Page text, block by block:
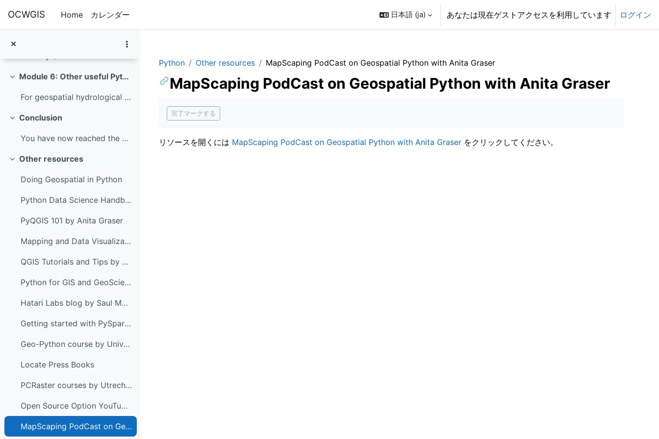
OCWGIS Home カレンダー 日本語 ‎(ja)‎ あなたは現在ゲストアクセスを利用しています ログイン
In this module you'll learn how to use PyQGIS. PyQ...
折りたたむ
Module 6: Other useful Python packages
For geospatial hydrological applications, it's als...
折りたたむ
Conclusion
You have now reached the end of this course, well ...
折りたたむ
Other resources
Doing Geospatial in Python
Python Data Science Handbook by Jake VanderPlas
PyQGIS 101 by Anita Graser
Mapping and Data Visualization with Python
QGIS Tutorials and Tips by Ujaval Gandhi
Python for GIS and GeoScience by Joris Van den Bossche & Stijn Van Hoey
Hatari Labs blog by Saul Montoya
Getting started with PySpark & GeoPandas on Databricks by Anita Graser
Geo-Python course by University of Helsinki
Locate Press Books
PCRaster courses by Utrecht University
Open Source Option YouTube Channel
MapScaping PodCast on Geospatial Python with Anita Graser
Python Other resources MapScaping PodCast on Geospatial Python with Anita Graser
MapScaping PodCast on Geospatial Python with Anita Graser
完了要件
完了マークする
リソースを開くには MapScaping PodCast on Geospatial Python with Anita Graser をクリックしてください。